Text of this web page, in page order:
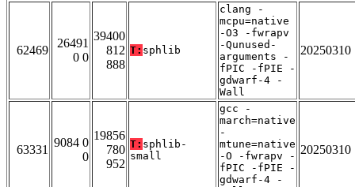
62469
26491
0 0
39400
812
888
T: sphlib
clang -
mcpu=native
-O3 -fwrapv
-Qunused-
arguments -
fPIC -fPIE -
gdwarf-4 -
Wall
20250310
63331
9084 0
0
19856
780
952
T: sphlib-
small
gcc -
march=native
-
mtune=native
-O -fwrapv -
fPIC -fPIE -
gdwarf-4 -
20250310